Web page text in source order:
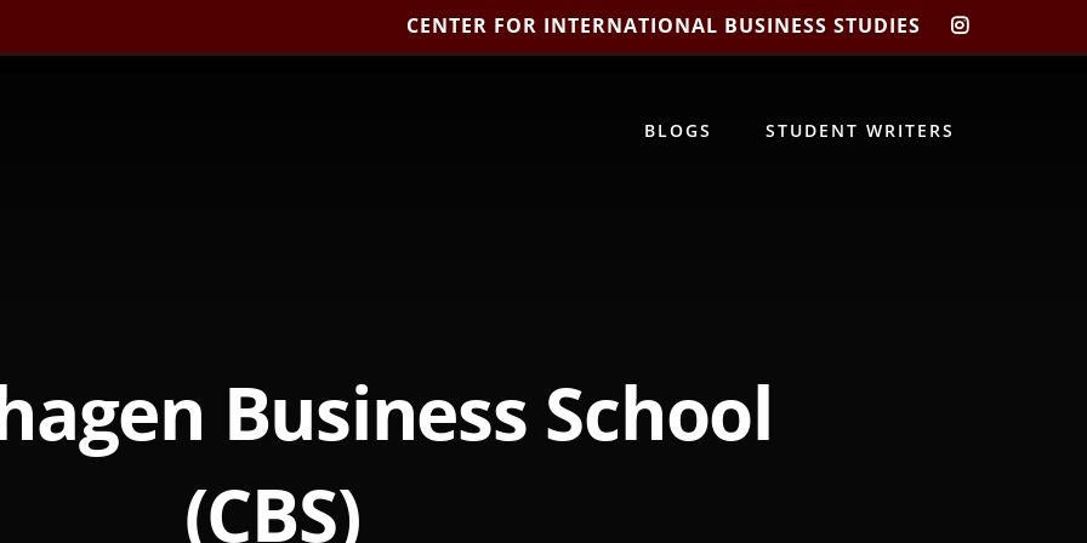
CENTER FOR INTERNATIONAL BUSINESS STUDIES
CIBIS
BLOGS STUDENT WRITERS
Business School
(CBS)